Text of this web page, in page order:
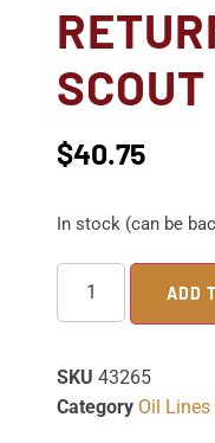
SCOUT
$40.75
In stock (can be
ADD
SKU 43265
Category Oil